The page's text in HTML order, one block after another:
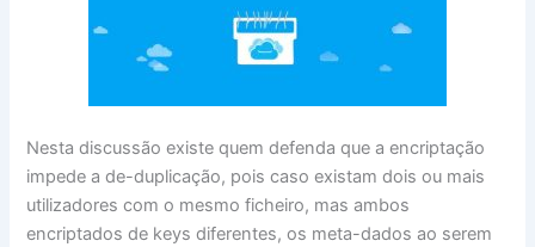
Nesta discussão existe quem defenda que a encriptação
impede a de-duplicação, pois caso existam dois ou mais
utilizadores com o mesmo ficheiro, mas ambos
encriptados de keys diferentes, os meta-dados ao serem